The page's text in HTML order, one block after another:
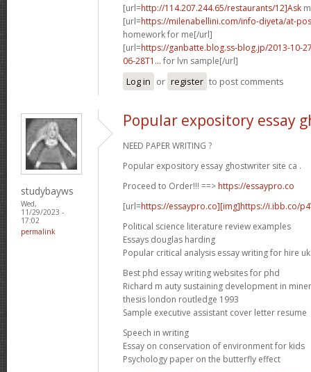
[url=http://114.207.244.65/restaurants/12]Ask
[url=https://milenabellini.com/info-diyeta/at-
homework for me[/url]
[url=https://ganbatte.blog.ss-blog.jp/2013-10-
06-28T1... for lvn sample[/url]
Log in or register to post comments
studybayws
Wed,
11/29/2023 -
17:02
permalink
Popular expository essay
NEED PAPER WRITING ?
Popular expository essay ghostwriter site ca .
Proceed to Order!!! ==> https://essaypro.co
[url=https://essaypro.co][img]https://i.ibb.co/
Political science literature review examples
Essays douglas harding
Popular critical analysis essay writing for hire uk
Best phd essay writing websites for phd
Richard m auty sustaining development in
thesis london routledge 1993
Sample executive assistant cover letter resume
Speech in writing
Essay on conservation of environment for kids
Psychology paper on the butterfly effect